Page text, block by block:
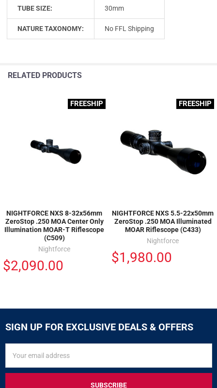
TUBE SIZE: 30mm
NATURE TAXONOMY: No FFL Shipping
RELATED PRODUCTS
FREESHIP
NIGHTFORCE NXS 8-32x56mm
ZeroStop .250 MOA Center Only
Illumination MOAR-T Riflescope
(C509)
Nightforce
$2,090.00
FREESHIP
NIGHTFORCE NXS 5.5-22x50mm
ZeroStop .250 MOA Illuminated
MOAR Riflescope (C433)
Nightforce
$1,980.00
SIGN UP FOR EXCLUSIVE DEALS & OFFERS
FOR
Address